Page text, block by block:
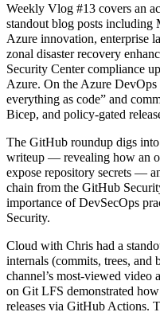
Weekly Vlog #13 covers an
standout blog posts including
Azure innovation, enterprise
zonal disaster recovery
Security Center compliance
Azure. On the Azure
everything as code” and
Bicep, and policy-gated
The GitHub roundup digs
writeup — revealing how an
expose repository secrets —
chain from the GitHub
importance of DevSecOps
Security.
Cloud with Chris had a
internals (commits, trees, and
channel’s most-viewed
on Git LFS demonstrated
releases via GitHub Actions.